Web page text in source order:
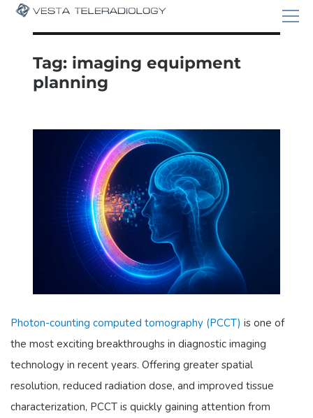
Tag: imaging equipment
planning
Photon-counting computed tomography (PCCT) is one of
the most exciting breakthroughs in diagnostic imaging
technology in recent years. Offering greater spatial
resolution, reduced radiation dose, and improved tissue
characterization, PCCT is quickly gaining attention from